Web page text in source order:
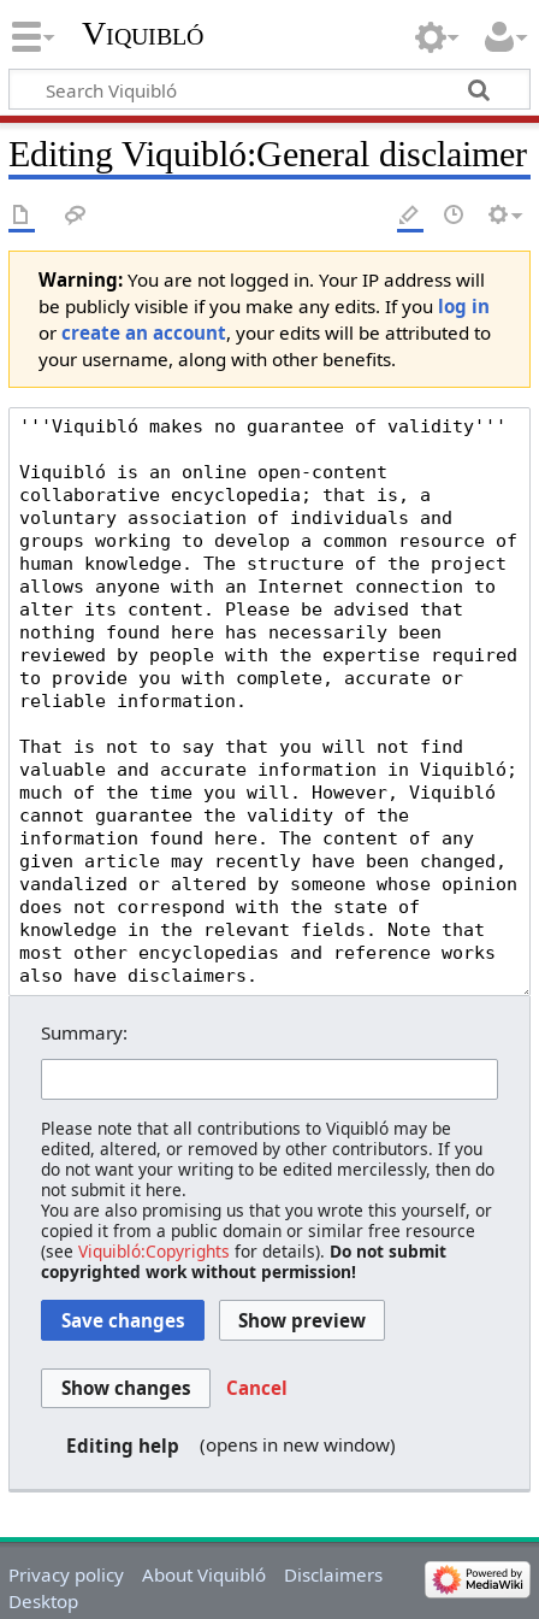
Viquibló
Editing Viquibló:General disclaimer
Warning:You are not logged in. Your IP address will
be publicly visible if you make any edits. If you log in
or create an account, your edits will be attributed to
your username, along with other benefits.
Summary:
Please note that all contributions to Viquibló may be
edited, altered, or removed by other contributors. If you
do not want your writing to be edited mercilessly, then do
not submit it here.
You are also promising us that you wrote this yourself, or
copied it from a public domain or similar free resource
(seeViquibló:Copyrights for details). Do not submit
copyrighted work without permission!
Cancel
Editing help (opens in new window)
Privacy policy About Viquibló
Disclaimers
Desktop